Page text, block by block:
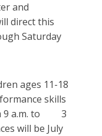
and
direct this
Saturday
ages 11-18
skills
9 a.m. to 3
will be July